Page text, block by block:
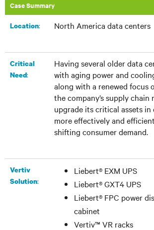
Case Summary
Location:​ North America data centers
Critical
Need:
Having several older data
with aging power and
along with a renewed focus
the company’s supply chain
upgrade its critical assets
more effectively and
shifting consumer demand.
Vertiv
Solution:
Liebert® EXM UPS
Liebert®GXT4 UPS
Liebert® FPC power
cabinet
Vertiv™ VR racks